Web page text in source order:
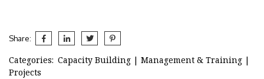
Share:
Categories: Capacity Building | Management & Training |
Projects